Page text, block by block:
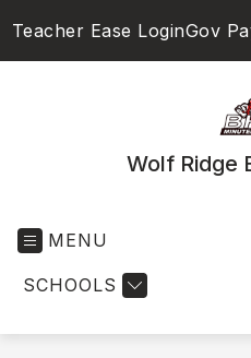
toTeacher Ease LoginGov
Wolf Ridge
MENU
SCHOOLS